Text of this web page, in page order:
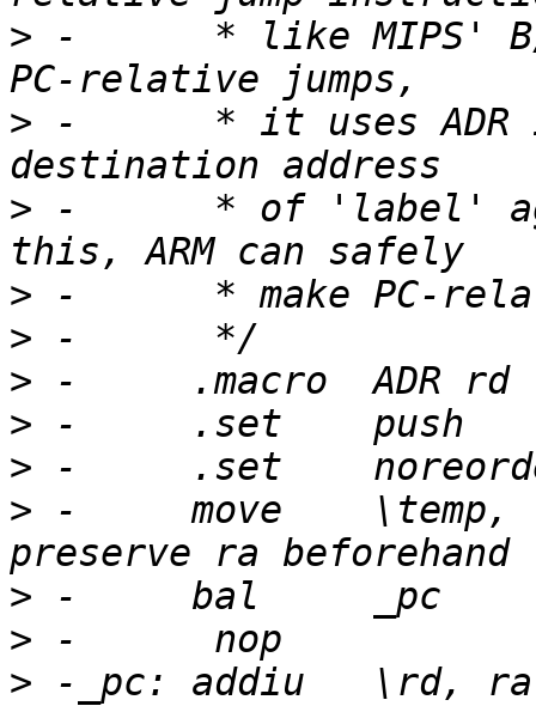
> -	 * like MIPS' B/BAL insns.  When ARM makes
> -	 * it uses ADR insn.  ADR is used to get a
> -	 * of 'label' against current PC.  With
>
>
>
>
>
> -	move	\temp, ra			#
>
>
> -_pc:	addiu	\rd, ra, \label - _pc		#